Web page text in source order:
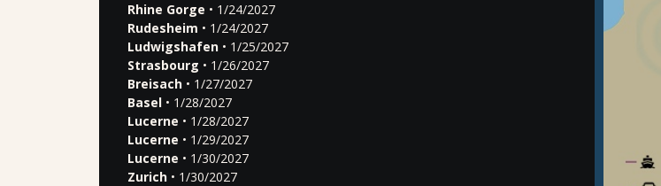
Rhine Gorge • 1/24/2027
Rudesheim • 1/24/2027
Ludwigshafen • 1/25/2027
Strasbourg • 1/26/2027
Breisach • 1/27/2027
Basel • 1/28/2027
Lucerne • 1/28/2027
Lucerne • 1/29/2027
Lucerne • 1/30/2027
Zurich • 1/30/2027